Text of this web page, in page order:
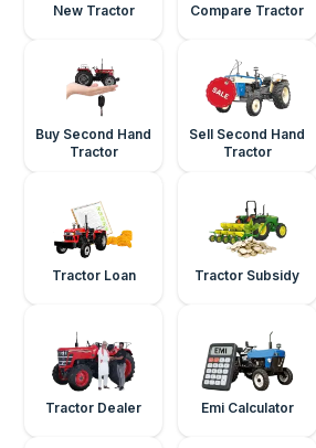
New Tractor Compare Tractor
Buy Second Hand
Tractor
Sell Second Hand
Tractor
Tractor Loan Tractor Subsidy
Tractor Dealer Emi Calculator